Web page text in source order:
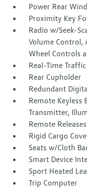
Power Rear
Proximity Key
Radio w/Seek-
Volume Control,
Wheel Controls
Real-Time
Rear Cupholder
Redundant
Remote Keyless
Transmitter,
Remote
Rigid Cargo
Seats w/Cloth
Smart Device
Sport Heated
Trip Computer